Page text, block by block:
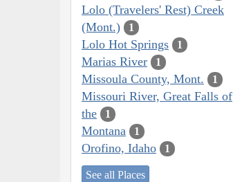
Lolo (Travelers' Rest) Creek
(Mont.)
1
Lolo Hot Springs 1
Marias River 1
Missoula County, Mont. 1
Missouri River, Great Falls of
the
1
Montana 1
Orofino, Idaho 1
See all Places